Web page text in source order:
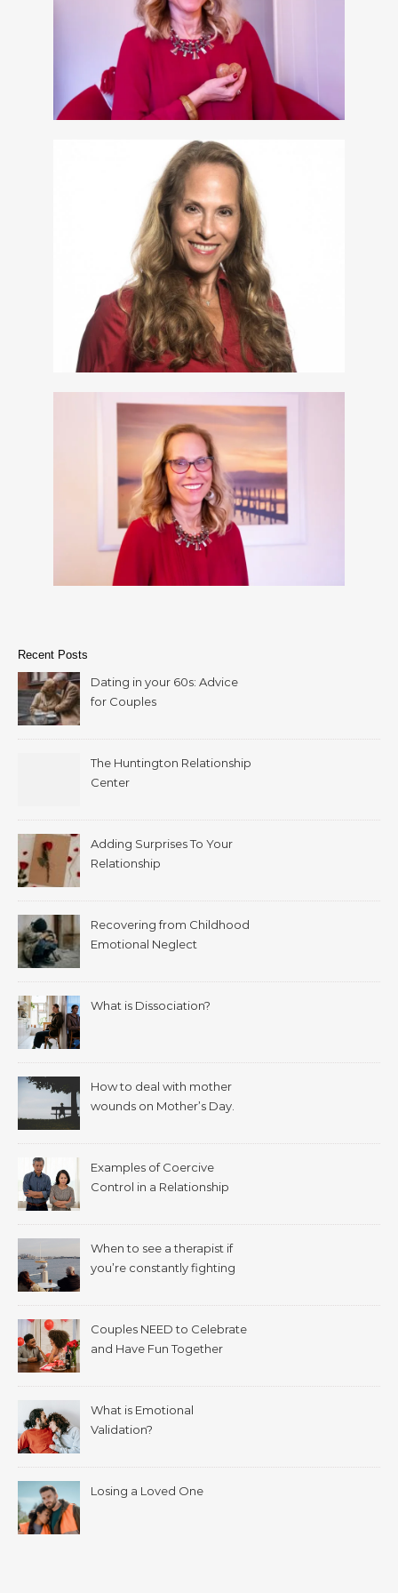
Recent Posts
Dating in your 60s: Advice
for Couples
The Huntington Relationship
Center
Adding Surprises To Your
Relationship
Recovering from Childhood
Emotional Neglect
What is Dissociation?
How to deal with mother
wounds on Mother’s Day.
Examples of Coercive
Control in a Relationship
When to see a therapist if
you’re constantly fighting
Couples NEED to Celebrate
and Have Fun Together
What is Emotional
Validation?
Losing a Loved One